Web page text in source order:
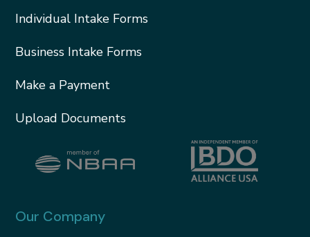
Individual Intake Forms
Business Intake Forms
Make a Payment
Upload Documents
Our Company